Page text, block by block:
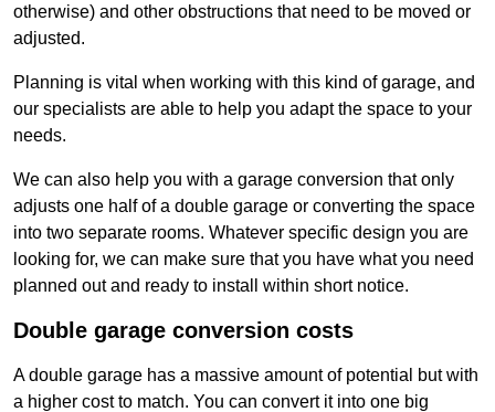
otherwise) and other obstructions that need to be moved or
adjusted.
Planning is vital when working with this kind of garage, and
our specialists are able to help you adapt the space to your
needs.
We can also help you with a garage conversion that only
adjusts one half of a double garage or converting the space
into two separate rooms. Whatever specific design you are
looking for, we can make sure that you have what you need
planned out and ready to install within short notice.
Double garage conversion costs
A double garage has a massive amount of potential but with
a higher cost to match. You can convert it into one big